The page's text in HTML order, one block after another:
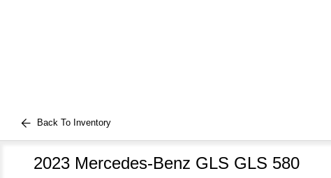
Back To Inventory
2023 Mercedes-Benz GLS GLS 580